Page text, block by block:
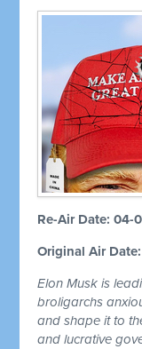
Re-Air Date: 04-
Original Air
Elon Musk is
broligarchs
and shape it to
and lucrative